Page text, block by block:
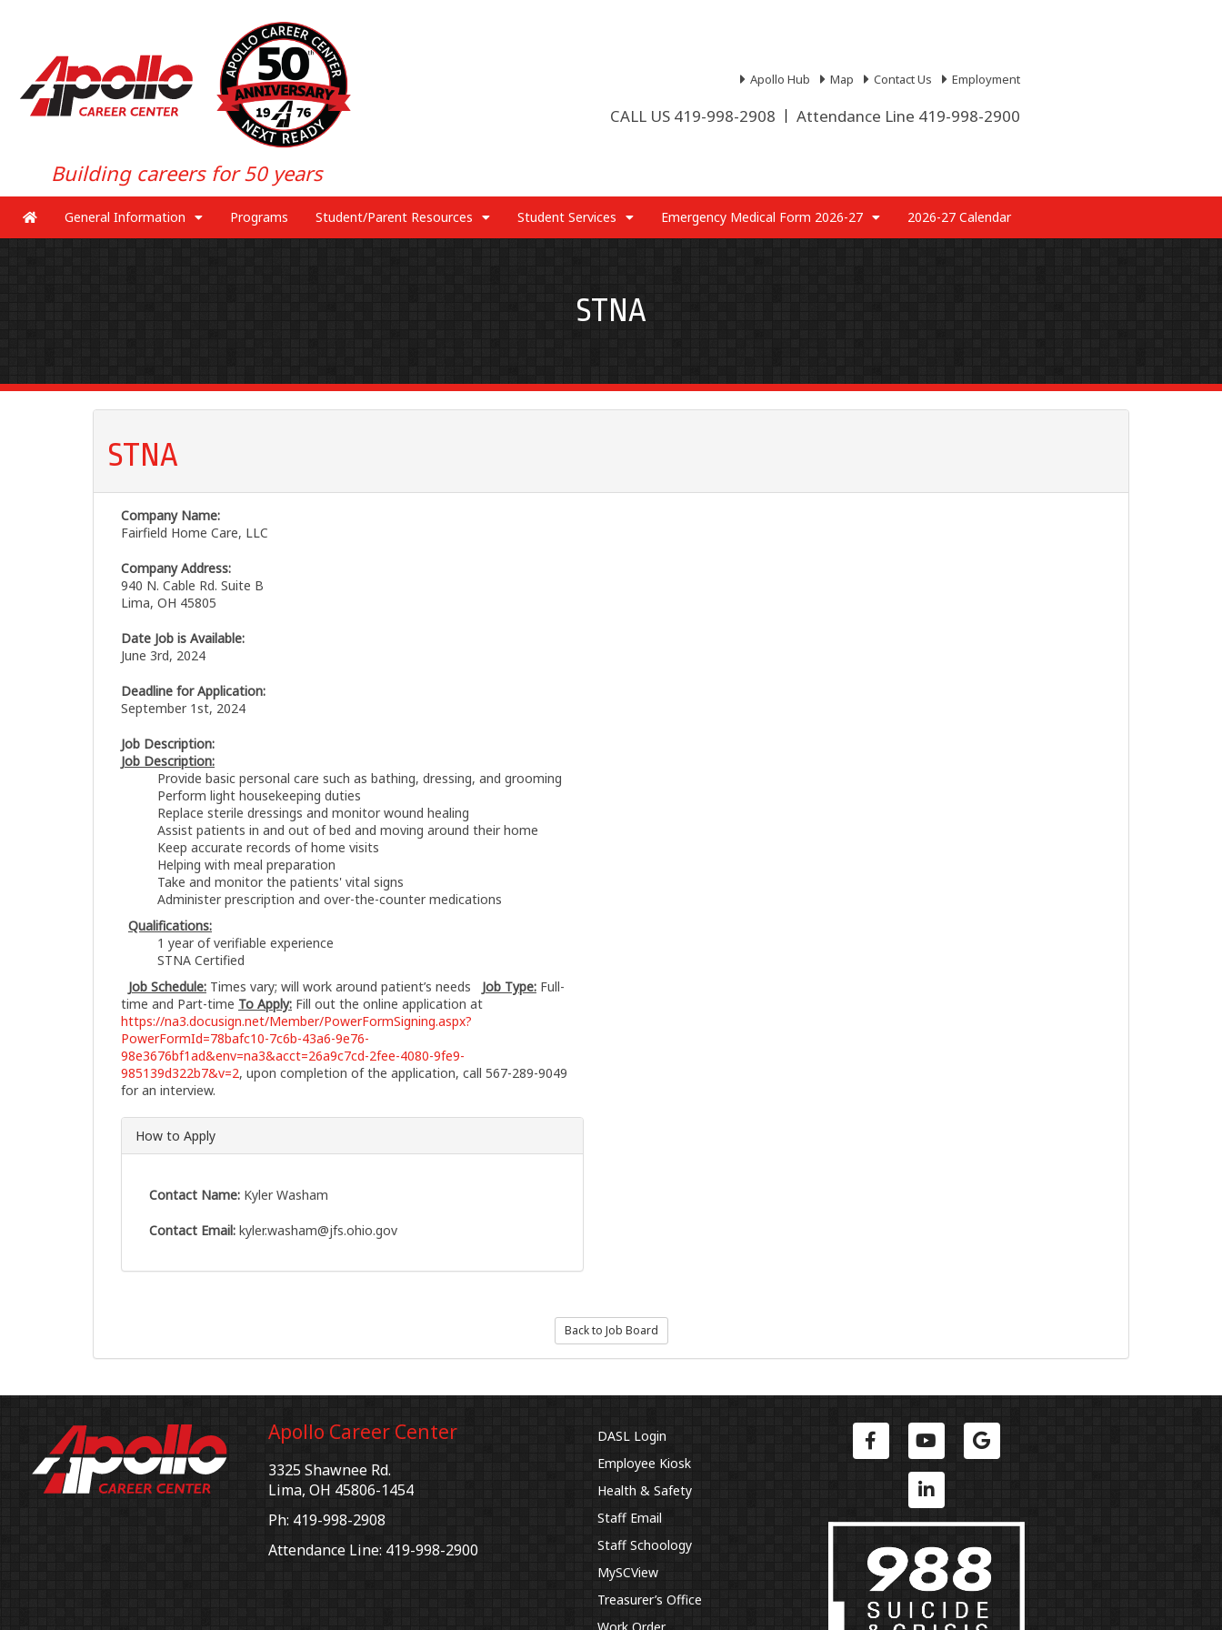
Building careers for 50 years
Apollo Hub Map Contact Us Employment
CALL US 419-998-2908 Attendance Line 419-998-2900
General Information Programs Student/Parent Resources Student Services Emergency Medical Form 2026-27 2026-27 Calendar
STNA
STNA
Company Name:
Fairfield Home Care, LLC
Company Address:
940 N. Cable Rd. Suite B
Lima, OH 45805
Date Job is Available:
June 3rd, 2024
Deadline for Application:
September 1st, 2024
Job Description:
Job Description:
Provide basic personal care such as bathing, dressing, and grooming
Perform light housekeeping duties
Replace sterile dressings and monitor wound healing
Assist patients in and out of bed and moving around their home
Keep accurate records of home visits
Helping with meal preparation
Take and monitor the patients' vital signs
Administer prescription and over-the-counter medications
Qualifications:
1 year of verifiable experience
STNA Certified
Job Schedule: Times vary; will work around patient’s needs Job Type: Full-
time and Part-time To Apply: Fill out the online application at
https://na3.docusign.net/Member/PowerFormSigning.aspx?
PowerFormId=78bafc10-7c6b-43a6-9e76-
98e3676bf1ad&env=na3&acct=26a9c7cd-2fee-4080-9fe9-
985139d322b7&v=2, upon completion of the application, call 567-289-9049
for an interview.
How to Apply
Contact Name: Kyler Washam
Contact Email: kyler.washam@jfs.ohio.gov
Back to Job Board
Apollo Career Center
3325 Shawnee Rd.
Lima, OH 45806-1454
Ph: 419-998-2908
Attendance Line: 419-998-2900
DASL Login
Employee Kiosk
Health & Safety
Staff Email
Staff Schoology
MySCView
Treasurer’s Office